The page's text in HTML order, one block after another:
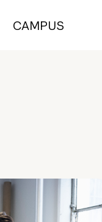
CAMPUS